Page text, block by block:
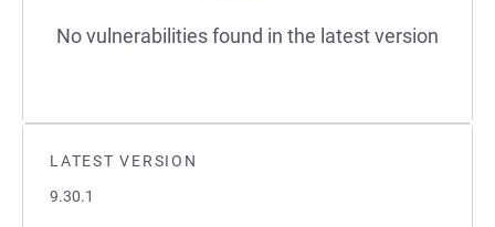
LATEST VERSION
9.30.1
No vulnerabilities found in the latest version